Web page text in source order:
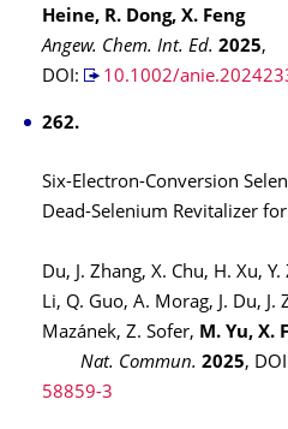
Heine, R. Dong, X. Feng
Angew. Chem. Int. Ed. 2025,
DOI:
10.1002/
Six-Electron-Conversion
Dead-Selenium Revitalizer
Du, J. Zhang, X. Chu, H. Xu,
Li, Q. Guo, A. Morag, J. Du, J.
Mazánek, Z. Sofer, M. Yu, X.
Nat. Commun. 2025,
58859-3